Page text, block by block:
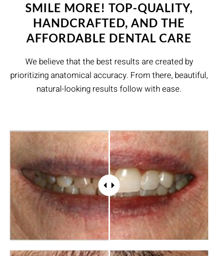
SMILE MORE! TOP-QUALITY,
HANDCRAFTED, AND THE
AFFORDABLE DENTAL CARE
We believe that the best results are created by
prioritizing anatomical accuracy. From there, beautiful,
natural-looking results follow with ease.